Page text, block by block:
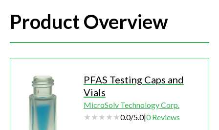
Product Overview
PFAS Testing Caps and
Vials
MicroSolv Technology Corp.
0.0/5.0|0 Reviews